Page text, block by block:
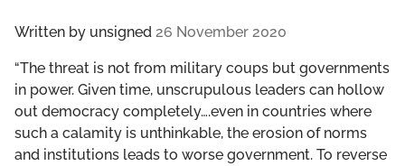
Written by unsigned 26 November 2020
“The threat is not from military coups but governments
in power. Given time, unscrupulous leaders can hollow
out democracy completely….even in countries where
such a calamity is unthinkable, the erosion of norms
and institutions leads to worse government. To reverse